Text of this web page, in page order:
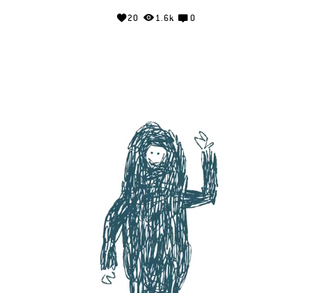
20 1.6k 0